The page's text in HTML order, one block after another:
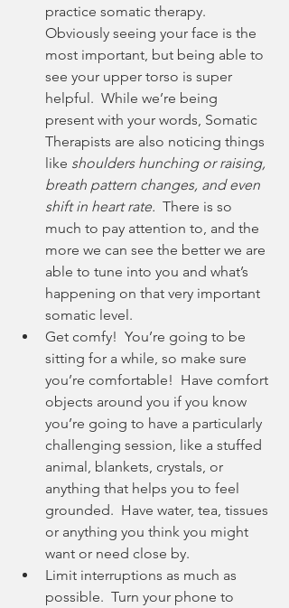
practice somatic therapy.
Obviously seeing your face is the
most important, but being able to
see your upper torso is super
helpful.  While we’re being
present with your words, Somatic
Therapists are also noticing things
like shoulders hunching or raising,
breath pattern changes, and even
shift in heart rate. There is so
much to pay attention to, and the
more we can see the better we are
able to tune into you and what’s
happening on that very important
somatic level.
Get comfy!  You’re going to be
sitting for a while, so make sure
you’re comfortable!  Have comfort
objects around you if you know
you’re going to have a particularly
challenging session, like a stuffed
animal, blankets, crystals, or
anything that helps you to feel
grounded.  Have water, tea, tissues
or anything you think you might
want or need close by.
Limit interruptions as much as
possible.  Turn your phone to